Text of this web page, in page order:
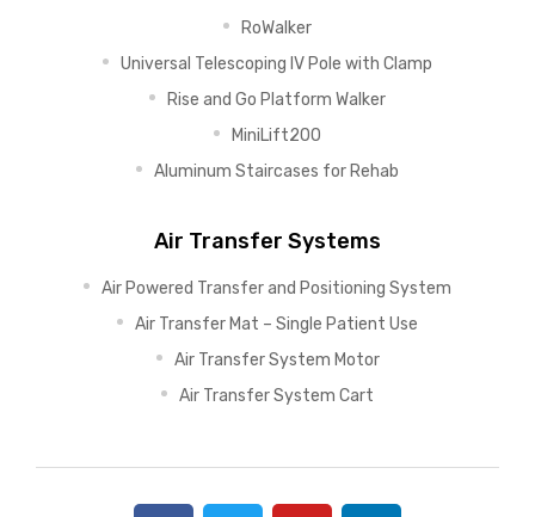
RoWalker
Universal Telescoping IV Pole with Clamp
Rise and Go Platform Walker
MiniLift200
Aluminum Staircases for Rehab
Air Transfer Systems
Air Powered Transfer and Positioning System
Air Transfer Mat – Single Patient Use
Air Transfer System Motor
Air Transfer System Cart